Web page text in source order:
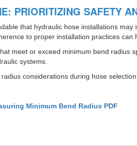
PRIORITIZING SAFETY
that hydraulic hose installations
to proper installation practices
meet or exceed minimum bend radius
systems.
considerations during hose
Minimum Bend Radius PDF